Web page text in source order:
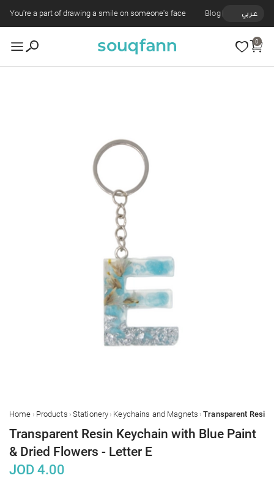
You're a part of drawing a smile on someone's face Blog عربي
0
Home › Products › Stationery › Keychains and Magnets ›
Transparent Resin Keychain with Blue Paint
& Dried Flowers - Letter E
JOD4.00